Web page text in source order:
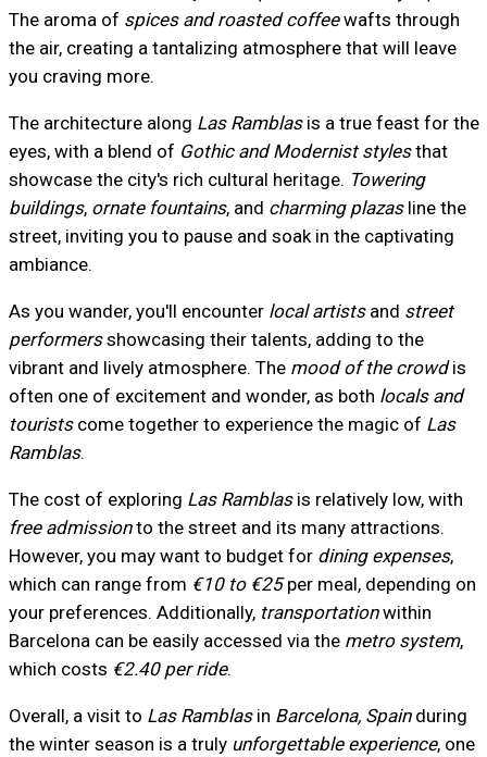
The aroma of spices and roasted coffeewafts through
the air, creating a tantalizing atmosphere that will leave
you craving more.
The architecture along Las Ramblasis a true feast for the
eyes, with a blend of Gothic and Modernist stylesthat
showcase the city's rich cultural heritage. Towering
buildings, ornate fountains, and charming plazasline the
street, inviting you to pause and soak in the captivating
ambiance.
As you wander, you'll encounter local artistsand street
performersshowcasing their talents, adding to the
vibrant and lively atmosphere. The mood of the crowdis
often one of excitement and wonder, as both locals and
touristscome together to experience the magic of Las
Ramblas.
The cost of exploring Las Ramblasis relatively low, with
free admissionto the street and its many attractions.
However, you may want to budget for dining expenses,
which can range from €10 to €25per meal, depending on
your preferences. Additionally, transportationwithin
Barcelona can be easily accessed via the metro system,
which costs €2.40 per ride.
Overall, a visit to Las Ramblasin Barcelona, Spainduring
the winter season is a truly unforgettable experience, one